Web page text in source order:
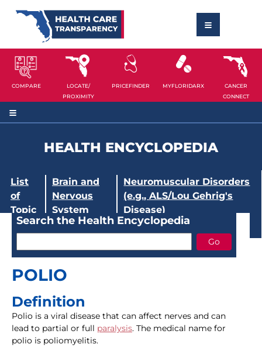
COMPARE
LOCATE/
PROXIMITY
PRICEFINDER MYFLORIDARX
CANCER
CONNECT
HEALTH ENCYCLOPEDIA
List
of
Topic
Brain and
Nervous
System
Neuromuscular Disorders
(e.g., ALS/Lou Gehrig's
Disease)
Search the Health Encyclopedia
POLIO
Definition
Polio is a viral disease that can affect nerves and can
lead to partial or full paralysis. The medical name for
polio is poliomyelitis.